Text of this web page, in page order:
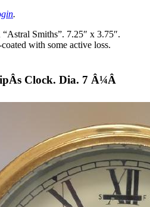
.
Smiths”. 7.25″ x 3.75″.
with some active loss.
Clock. Dia. 7 Â¼Â